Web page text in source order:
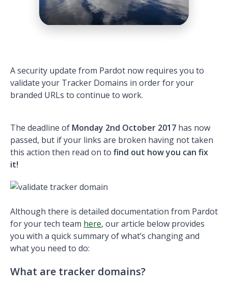
A security update from Pardot now requires you to
validate your Tracker Domains in order for your
branded URLs to continue to work.
The deadline of Monday 2nd October 2017 has now
passed, but if your links are broken having not taken
this action then read on to find out how you can fix
it!
Although there is detailed documentation from Pardot
for your tech team here, our article below provides
you with a quick summary of what’s changing and
what you need to do:
What are tracker domains?